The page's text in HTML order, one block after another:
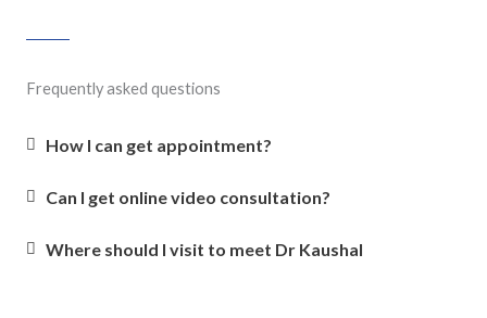
Frequently asked questions
How I can get appointment?
Can I get online video consultation?
Where should I visit to meet Dr Kaushal